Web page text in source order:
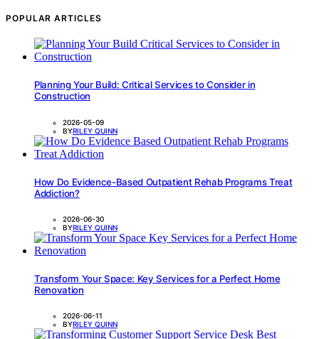
POPULAR ARTICLES
Planning Your Build: Critical Services to Consider in
Construction
2026-05-09
BYRILEY QUINN
How Do Evidence-Based Outpatient Rehab Programs Treat
Addiction?
2026-06-30
BYRILEY QUINN
Transform Your Space: Key Services for a Perfect Home
Renovation
2026-06-11
BYRILEY QUINN